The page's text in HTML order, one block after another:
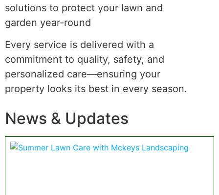
solutions to protect your lawn and
garden year-round
Every service is delivered with a
commitment to quality, safety, and
personalized care—ensuring your
property looks its best in every season.
News & Updates